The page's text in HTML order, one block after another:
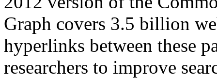
Graph covers 3.5 billion
hyperlinks between these
researchers to improve